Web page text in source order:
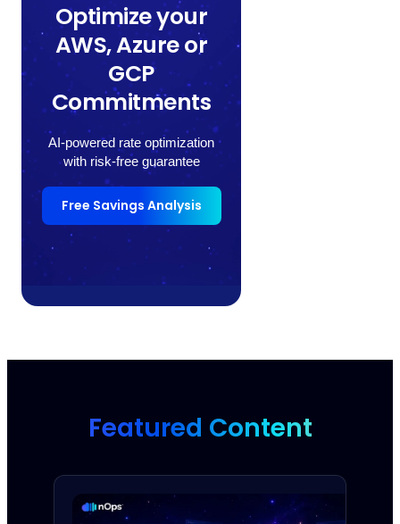
Optimize your
AWS, Azure or
GCP
Commitments
AI-powered rate optimization
with risk-free guarantee
Free Savings Analysis
Featured Content